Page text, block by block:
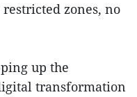
zones, no
up the
transformation